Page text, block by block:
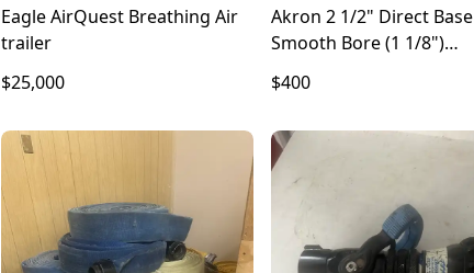
Eagle AirQuest Breathing Air
trailer
$25,000
Akron 2 1/2" Direct Base
Smooth Bore (1 1/8")
$400